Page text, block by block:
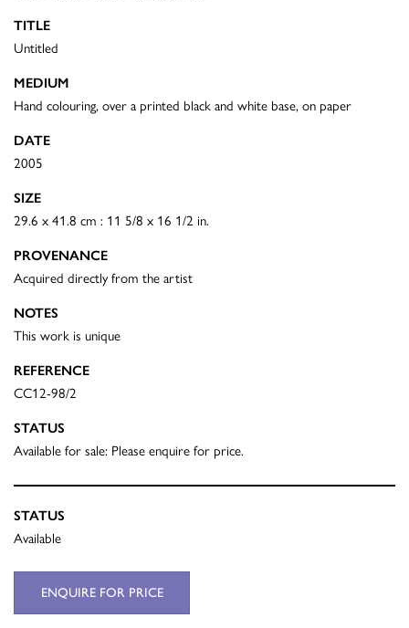
TITLE
Untitled
MEDIUM
Hand colouring, over a printed black and white base, on paper
DATE
2005
SIZE
29.6 x 41.8 cm : 11 5/8 x 16 1/2 in.
PROVENANCE
Acquired directly from the artist
NOTES
This work is unique
REFERENCE
CC12-98/2
STATUS
Available for sale: Please enquire for price.
STATUS
Available
ENQUIRE FOR PRICE